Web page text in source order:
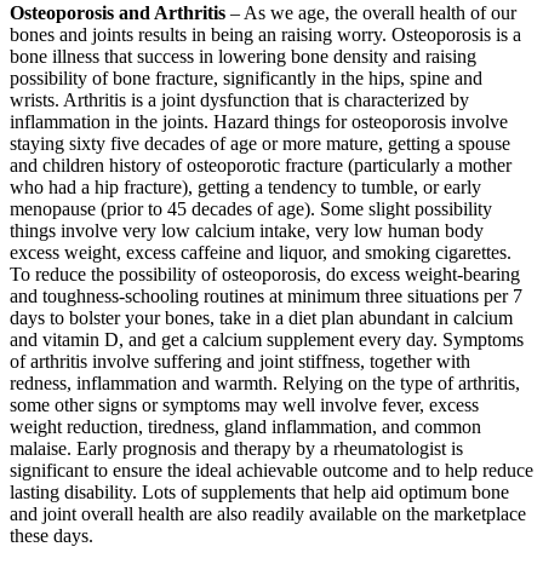
Osteoporosis and Arthritis – As we age, the overall health of our
bones and joints results in being an raising worry. Osteoporosis is a
bone illness that success in lowering bone density and raising
possibility of bone fracture, significantly in the hips, spine and
wrists. Arthritis is a joint dysfunction that is characterized by
inflammation in the joints. Hazard things for osteoporosis involve
staying sixty five decades of age or more mature, getting a spouse
and children history of osteoporotic fracture (particularly a mother
who had a hip fracture), getting a tendency to tumble, or early
menopause (prior to 45 decades of age). Some slight possibility
things involve very low calcium intake, very low human body
excess weight, excess caffeine and liquor, and smoking cigarettes.
To reduce the possibility of osteoporosis, do excess weight-bearing
and toughness-schooling routines at minimum three situations per 7
days to bolster your bones, take in a diet plan abundant in calcium
and vitamin D, and get a calcium supplement every day. Symptoms
of arthritis involve suffering and joint stiffness, together with
redness, inflammation and warmth. Relying on the type of arthritis,
some other signs or symptoms may well involve fever, excess
weight reduction, tiredness, gland inflammation, and common
malaise. Early prognosis and therapy by a rheumatologist is
significant to ensure the ideal achievable outcome and to help reduce
lasting disability. Lots of supplements that help aid optimum bone
and joint overall health are also readily available on the marketplace
these days.